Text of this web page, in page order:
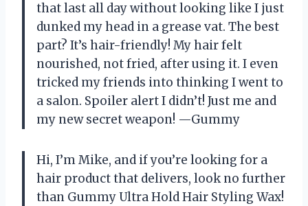
that last all day without looking like I just
dunked my head in a grease vat. The best
part? It’s hair-friendly! My hair felt
nourished, not fried, after using it. I even
tricked my friends into thinking I went to
a salon. Spoiler alert I didn’t! Just me and
my new secret weapon! —Gummy
Hi, I’m Mike, and if you’re looking for a
hair product that delivers, look no further
than Gummy Ultra Hold Hair Styling Wax!